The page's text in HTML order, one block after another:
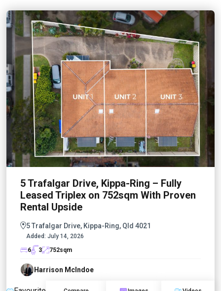
5 Trafalgar Drive, Kippa-Ring – Fully
Leased Triplex on 752sqm With Proven
Rental Upside
5 Trafalgar Drive, Kippa-Ring, Qld 4021
Added: July 14, 2026
6
3 752sqm
Harrison McIndoe